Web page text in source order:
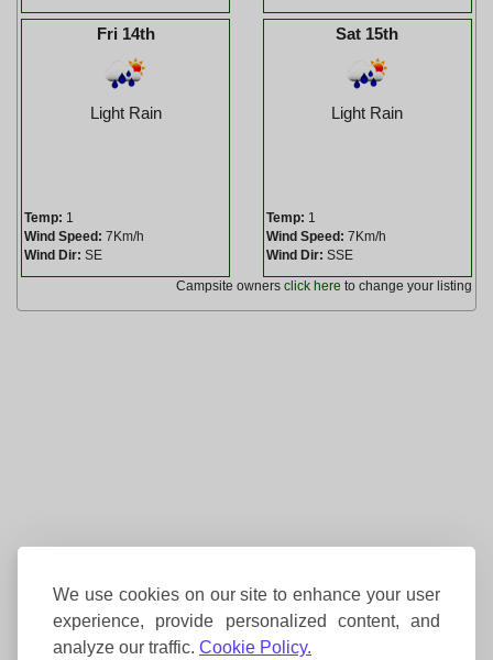
We use cookies on our site to enhance your user
experience, provide personalized content, and
analyze our traffic. Cookie Policy.
Fri 14th
Light Rain
Temp: 1
Wind Speed: 7Km/h
Wind Dir: SE
Sat 15th
Light Rain
Temp: 1
Wind Speed: 7Km/h
Wind Dir: SSE
Campsite owners click here to change your listing